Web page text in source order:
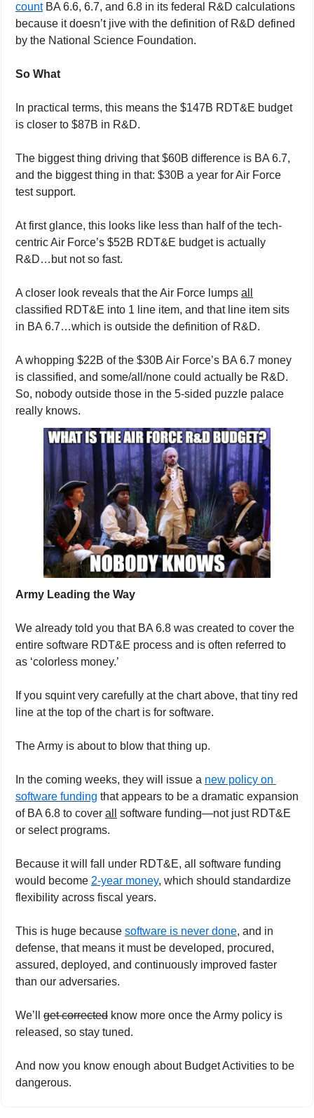
count BA 6.6, 6.7, and 6.8 in its federal R&D calculations
because it doesn’t jive with the definition of R&D defined
by the National Science Foundation.
So What
In practical terms, this means the $147B RDT&E budget
is closer to $87B in R&D.
The biggest thing driving that $60B difference is BA 6.7,
and the biggest thing in that: $30B a year for Air Force
test support.
At first glance, this looks like less than half of the tech-
centric Air Force’s $52B RDT&E budget is actually
R&D…but not so fast.
A closer look reveals that the Air Force lumps all
classified RDT&E into 1 line item, and that line item sits
in BA 6.7…which is outside the definition of R&D.
A whopping $22B of the $30B Air Force’s BA 6.7 money
is classified, and some/all/none could actually be R&D.
So, nobody outside those in the 5-sided puzzle palace
really knows.
Army Leading the Way
We already told you that BA 6.8 was created to cover the
entire software RDT&E process and is often referred to
as ‘colorless money.’
If you squint very carefully at the chart above, that tiny red
line at the top of the chart is for software.
The Army is about to blow that thing up.
In the coming weeks, they will issue a new policy on
software funding that appears to be a dramatic expansion
of BA 6.8 to cover all
software funding—not just RDT&E
or select programs.
Because it will fall under RDT&E, all software funding
would become 2-year money, which should standardize
flexibility across fiscal years.
This is huge because software is never done, and in
defense, that means it must be developed, procured,
assured, deployed, and continuously improved faster
than our adversaries.
We’ll get corrected know more once the Army policy is
released, so stay tuned.
And now you know enough about Budget Activities to be
dangerous.